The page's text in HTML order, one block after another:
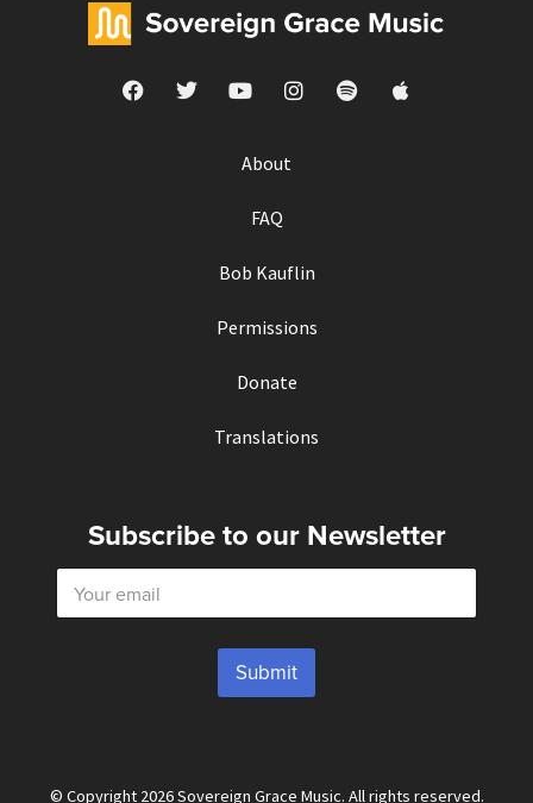
About
FAQ
Bob Kauflin
Permissions
Donate
Translations
Subscribe to our Newsletter
E
a
Submit
© Copyright 2026 Sovereign Grace Music. All rights reserved.